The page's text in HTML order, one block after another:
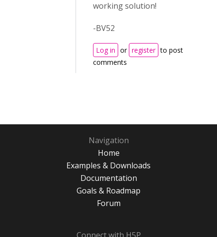
working solution!
-BV52
Log in or register to post
comments
Navigation
Home
Examples & Downloads
Documentation
Goals & Roadmap
Forum